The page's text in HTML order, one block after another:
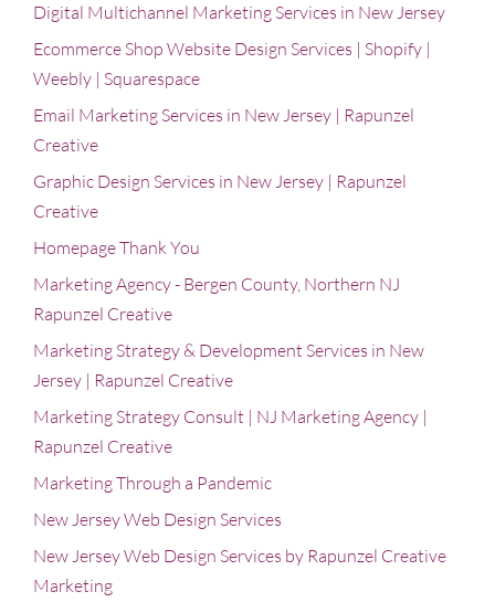
Digital Multichannel Marketing Services in New Jersey
Ecommerce Shop Website Design Services | Shopify |
Weebly | Squarespace
Email Marketing Services in New Jersey | Rapunzel
Creative
Graphic Design Services in New Jersey | Rapunzel
Creative
Homepage Thank You
Marketing Agency - Bergen County, Northern NJ
Rapunzel Creative
Marketing Strategy & Development Services in New
Jersey | Rapunzel Creative
Marketing Strategy Consult | NJ Marketing Agency |
Rapunzel Creative
Marketing Through a Pandemic
New Jersey Web Design Services
New Jersey Web Design Services by Rapunzel Creative
Marketing